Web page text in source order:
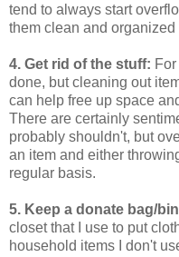
tend to always start
them clean and
4. Get rid of the stuff:
done, but cleaning out
can help free up space
There are certainly
probably shouldn't, but
an item and either
regular basis.
5. Keep a donate bag/
closet that I use to put
household items I don't